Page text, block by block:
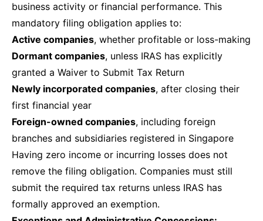
business activity or financial performance. This
mandatory filing obligation applies to:
Active companies, whether profitable or loss-making
Dormant companies, unless IRAS has explicitly
granted a Waiver to Submit Tax Return
Newly incorporated companies, after closing their
first financial year
Foreign-owned companies, including foreign
branches and subsidiaries registered in Singapore
Having zero income or incurring losses does not
remove the filing obligation. Companies must still
submit the required tax returns unless IRAS has
formally approved an exemption.